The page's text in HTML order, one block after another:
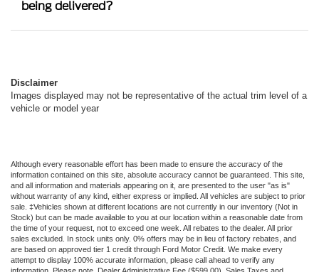
being delivered?
Disclaimer
Images displayed may not be representative of the actual trim level of a
vehicle or model year
Although every reasonable effort has been made to ensure the accuracy of the
information contained on this site, absolute accuracy cannot be guaranteed. This site,
and all information and materials appearing on it, are presented to the user "as is"
without warranty of any kind, either express or implied. All vehicles are subject to prior
sale. ‡Vehicles shown at different locations are not currently in our inventory (Not in
Stock) but can be made available to you at our location within a reasonable date from
the time of your request, not to exceed one week. All rebates to the dealer. All prior
sales excluded. In stock units only. 0% offers may be in lieu of factory rebates, and
are based on approved tier 1 credit through Ford Motor Credit. We make every
attempt to display 100% accurate information, please call ahead to verify any